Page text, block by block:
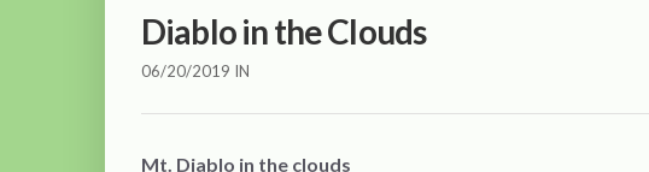
Diablo in the Clouds
06/20/2019 IN
Mt. Diablo in the clouds